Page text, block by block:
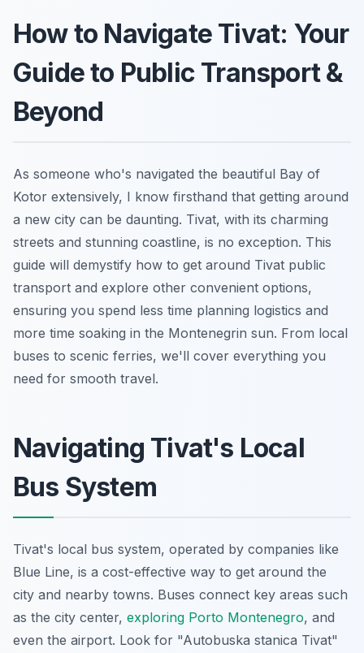
How to Navigate Tivat: Your
Guide to Public Transport &
Beyond
As someone who's navigated the beautiful Bay of
Kotor extensively, I know firsthand that getting around
a new city can be daunting. Tivat, with its charming
streets and stunning coastline, is no exception. This
guide will demystify how to get around Tivat public
transport and explore other convenient options,
ensuring you spend less time planning logistics and
more time soaking in the Montenegrin sun. From local
buses to scenic ferries, we'll cover everything you
need for smooth travel.
Navigating Tivat's Local
Bus System
Tivat's local bus system, operated by companies like
Blue Line, is a cost-effective way to get around the
city and nearby towns. Buses connect key areas such
as the city center, exploring Porto Montenegro, and
even the airport. Look for "Autobuska stanica Tivat"